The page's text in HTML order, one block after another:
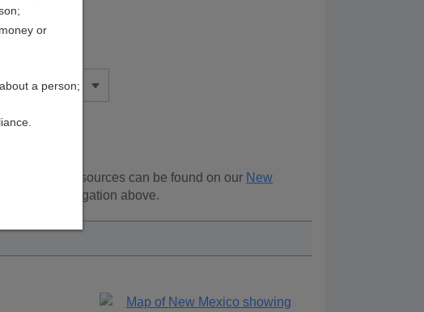
. Additional resources can be found on our New
the navigation above.
or
a person;